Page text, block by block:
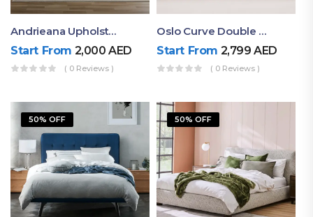
Andrieana Upholstered Bed
Start From 2,000AED
( 0 Reviews )
Oslo Curve Double Bed
Start From 2,799AED
( 0 Reviews )
50% OFF 50% OFF